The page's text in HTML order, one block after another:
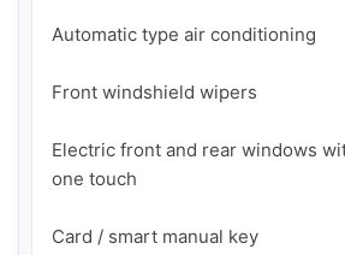
Automatic type air conditioning
Front windshield wipers
Electric front and rear windows
one touch
Card / smart manual key